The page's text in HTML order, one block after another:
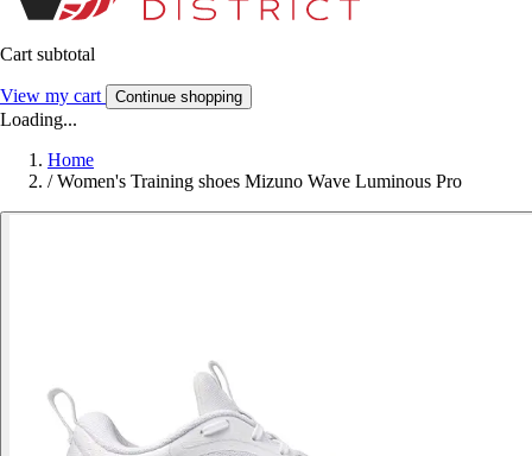
Cart subtotal
View my cart Continue shopping
Loading...
Home
/ Women's Training shoes Mizuno Wave Luminous Pro